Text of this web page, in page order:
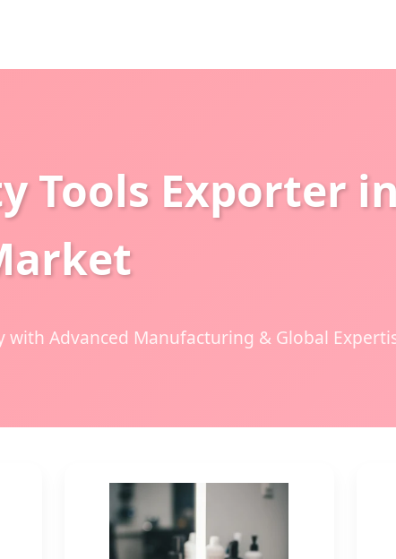
Tools Exporter
with Advanced Manufacturing & Global